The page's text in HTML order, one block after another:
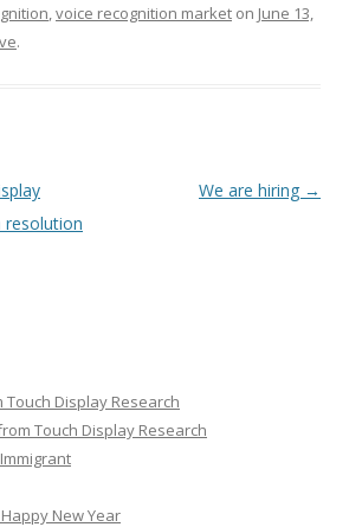
,voice recognition market on June 13,
.
resolution
We are hiring →
Display Research
Touch Display Research
New Year